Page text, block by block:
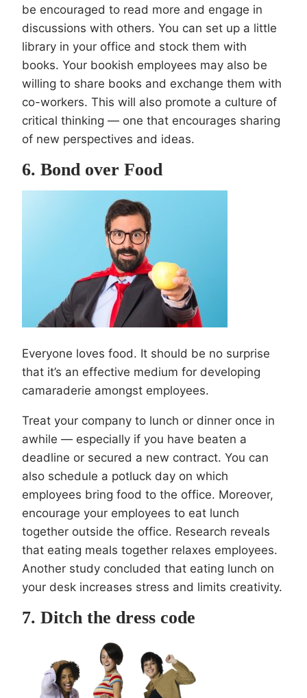
be encouraged to read more and engage in
discussions with others. You can set up a little
library in your office and stock them with
books. Your bookish employees may also be
willing to share books and exchange them with
co-workers. This will also promote a culture of
critical thinking — one that encourages sharing
of new perspectives and ideas.
6. Bond over Food
Everyone loves food. It should be no surprise
that it’s an effective medium for developing
camaraderie amongst employees.
Treat your company to lunch or dinner once in
awhile — especially if you have beaten a
deadline or secured a new contract. You can
also schedule a potluck day on which
employees bring food to the office. Moreover,
encourage your employees to eat lunch
together outside the office. Research reveals
that eating meals together relaxes employees.
Another study concluded that eating lunch on
your desk increases stress and limits creativity.
7. Ditch the dress code